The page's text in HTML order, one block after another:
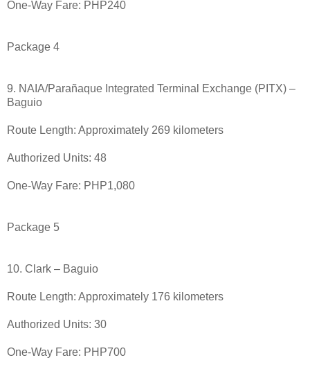
One-Way Fare: PHP240
Package 4
9. NAIA/Parañaque Integrated Terminal Exchange (PITX) –
Baguio
Route Length: Approximately 269 kilometers
Authorized Units: 48
One-Way Fare: PHP1,080
Package 5
10. Clark – Baguio
Route Length: Approximately 176 kilometers
Authorized Units: 30
One-Way Fare: PHP700